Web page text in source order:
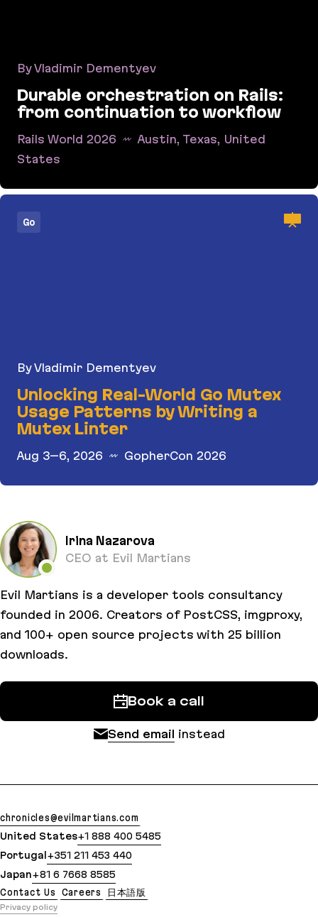
Durable orchestration on Rails: from
By Vladimir Dementyev
Durable orchestration on Rails:
from continuation to workflow
Rails World 2026
Austin, Texas, United
States
Unlocking Real-World Go Mutex Usage
By Vladimir Dementyev
Unlocking Real-World Go Mutex
Usage Patterns by Writing a
Mutex Linter
Aug 3–6, 2026 GopherCon 2026
Go
Irina Nazarova
CEO at Evil Martians
Evil Martians is a developer tools consultancy
founded in 2006. Creators of PostCSS, imgproxy,
and 100+ open source projects with 25 billion
downloads.
Book a call
Send email instead
chronicles@evilmartians.com
United States+1 888 400 5485
Portugal +351 211 453 440
Japan+81 6 7668 8585
Contact Us
Careers 日本語版
Privacy policy